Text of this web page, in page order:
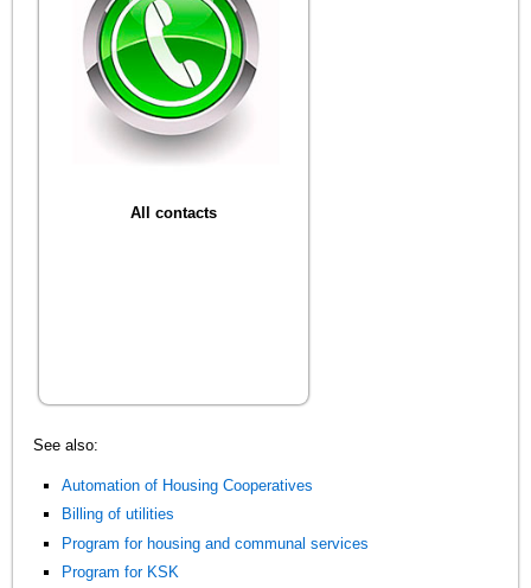
All contacts
See also:
Automation of Housing Cooperatives
Billing of utilities
Program for housing and communal services
Program for KSK